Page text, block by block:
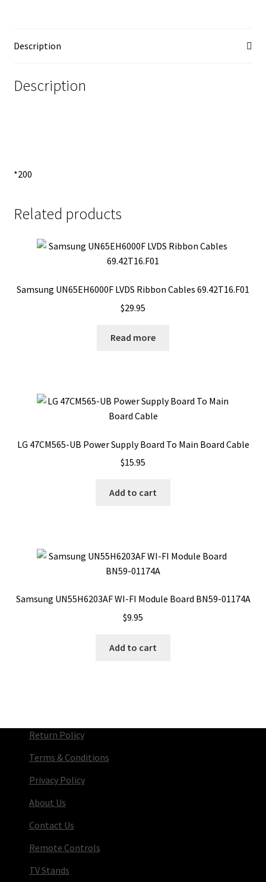
Description
Description
*200
Related products
Samsung UN65EH6000F LVDS Ribbon Cables 69.42T16.F01
$29.95
Read more
LG 47CM565-UB Power Supply Board To Main Board Cable
$15.95
Add to cart
Samsung UN55H6203AF WI-FI Module Board BN59-01174A
$9.95
Add to cart
Return Policy
Terms & Conditions
Privacy Policy
About Us
Contact Us
Remote Controls
TV Stands